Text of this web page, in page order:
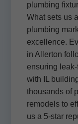
plumbing
What sets us
plumbing
excellence.
in Allerton
ensuring
with IL
thousands of
remodels to
us a 5-star